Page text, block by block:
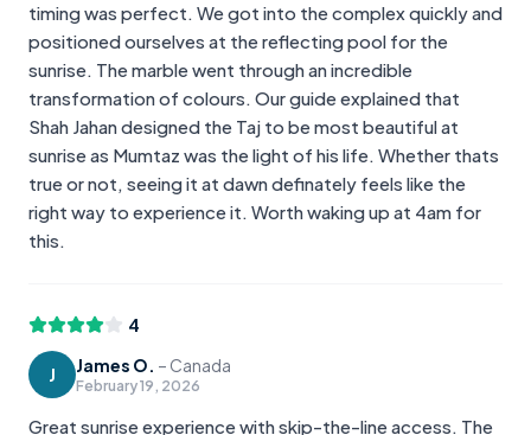
timing was perfect. We got into the complex quickly and
positioned ourselves at the reflecting pool for the
sunrise. The marble went through an incredible
transformation of colours. Our guide explained that
Shah Jahan designed the Taj to be most beautiful at
sunrise as Mumtaz was the light of his life. Whether thats
true or not, seeing it at dawn definately feels like the
right way to experience it. Worth waking up at 4am for
this.
4
J James O. – Canada
February 19, 2026
Great sunrise experience with skip-the-line access. The